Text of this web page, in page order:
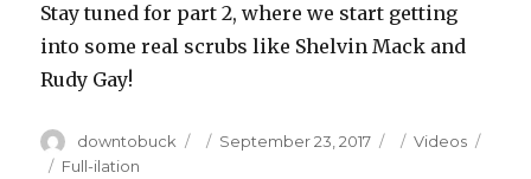
Stay tuned for part 2, where we start getting
into some real scrubs like Shelvin Mack and
Rudy Gay!
Author
downtobuck
Posted
September 23, 2017 Categories
Videos
Tags
Full-ilation